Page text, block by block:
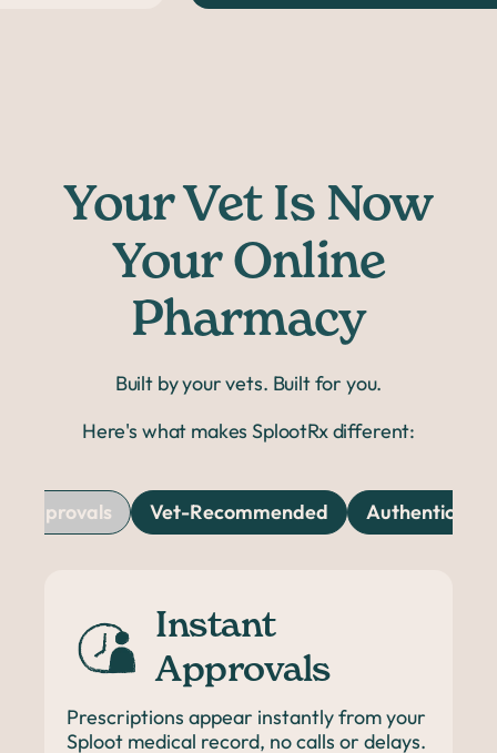
Your Vet Is Now
Your Online
Pharmacy
Built by your vets. Built for you.
Here's what makes SplootRx different:
Approvals Vet-Recommended Authentic &
Instant
Approvals
Prescriptions appear instantly from your
Sploot medical record, no calls or delays.